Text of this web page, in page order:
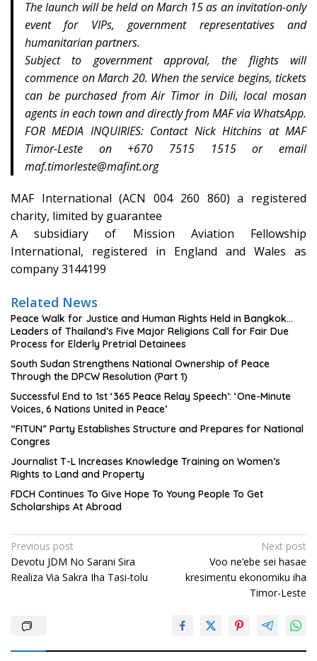
The launch will be held on March 15 as an invitation-only
event for VIPs, government representatives and
humanitarian partners.
Subject to government approval, the flights will
commence on March 20. When the service begins, tickets
can be purchased from Air Timor in Dili, local mosan
agents in each town and directly from MAF via WhatsApp.
FOR MEDIA INQUIRIES: Contact Nick Hitchins at MAF
Timor-Leste on +670 7515 1515 or email
maf.timorleste@mafint.org
MAF International (ACN 004 260 860) a registered
charity, limited by guarantee
A subsidiary of Mission Aviation Fellowship
International, registered in England and Wales as
company 3144199
Related News
Peace Walk for Justice and Human Rights Held in Bangkok…
Leaders of Thailand’s Five Major Religions Call for Fair Due
Process for Elderly Pretrial Detainees
South Sudan Strengthens National Ownership of Peace
Through the DPCW Resolution (Part 1)
Successful End to 1st ‘365 Peace Relay Speech’: ‘One-Minute
Voices, 6 Nations United in Peace’
“FITUN” Party Establishes Structure and Prepares for National
Congres
Journalist T-L Increases Knowledge Training on Women’s
Rights to Land and Property
FDCH Continues To Give Hope To Young People To Get
Scholarships At Abroad
Post
navigation
Previous post
Devotu JDM No Sarani Sira
Realiza Via Sakra Iha Tasi-tolu
Next post
Voo ne’ebe sei hasae
kresimentu ekonomiku iha
Timor-Leste